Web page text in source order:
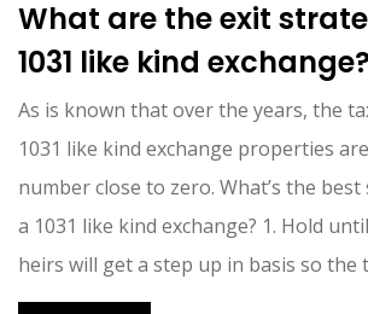
What are the exit
1031 like kind exchange?
As is known that over the years, the
1031 like kind exchange properties
number close to zero. What’s the
a 1031 like kind exchange? 1. Hold
heirs will get a step up in basis so the